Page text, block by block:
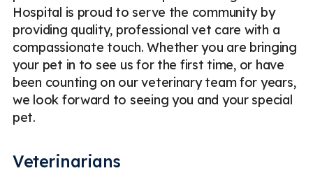
Hospital is proud to serve the community by
providing quality, professional vet care with a
compassionate touch. Whether you are bringing
your pet in to see us for the first time, or have
been counting on our veterinary team for years,
we look forward to seeing you and your special
pet.
Veterinarians